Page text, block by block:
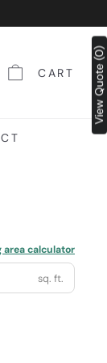
CART
area calculator
sq. ft.
View Quote (0)